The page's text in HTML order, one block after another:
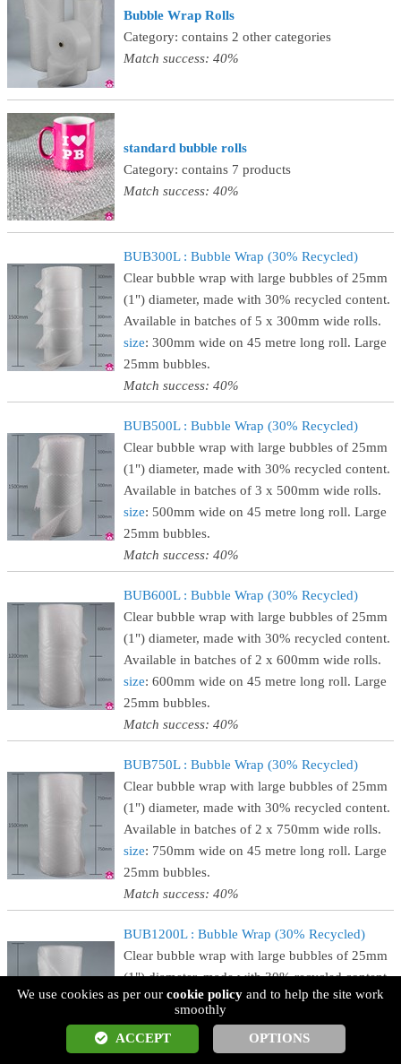
Bubble Wrap Rolls
Category: contains 2 other categories
Match success: 40%
standard bubble rolls
Category: contains 7 products
Match success: 40%
BUB300L : Bubble Wrap (30% Recycled)
Clear bubble wrap with large bubbles of 25mm
(1") diameter, made with 30% recycled content.
Available in batches of 5 x 300mm wide rolls.
size: 300mm wide on 45 metre long roll. Large
25mm bubbles.
Match success: 40%
BUB500L : Bubble Wrap (30% Recycled)
Clear bubble wrap with large bubbles of 25mm
(1") diameter, made with 30% recycled content.
Available in batches of 3 x 500mm wide rolls.
size: 500mm wide on 45 metre long roll. Large
25mm bubbles.
Match success: 40%
BUB600L : Bubble Wrap (30% Recycled)
Clear bubble wrap with large bubbles of 25mm
(1") diameter, made with 30% recycled content.
Available in batches of 2 x 600mm wide rolls.
size: 600mm wide on 45 metre long roll. Large
25mm bubbles.
Match success: 40%
BUB750L : Bubble Wrap (30% Recycled)
Clear bubble wrap with large bubbles of 25mm
(1") diameter, made with 30% recycled content.
Available in batches of 2 x 750mm wide rolls.
size: 750mm wide on 45 metre long roll. Large
25mm bubbles.
Match success: 40%
BUB1200L : Bubble Wrap (30% Recycled)
Clear bubble wrap with large bubbles of 25mm
(1") diameter, made with 30% recycled content.
Available in single rolls that are 1200mm wide.
: 1200mm wide on 45 metre long roll. Large
25mm bubbles.
We use cookies as per our cookie policy and to help the site work
smoothly
ACCEPT
OPTIONS